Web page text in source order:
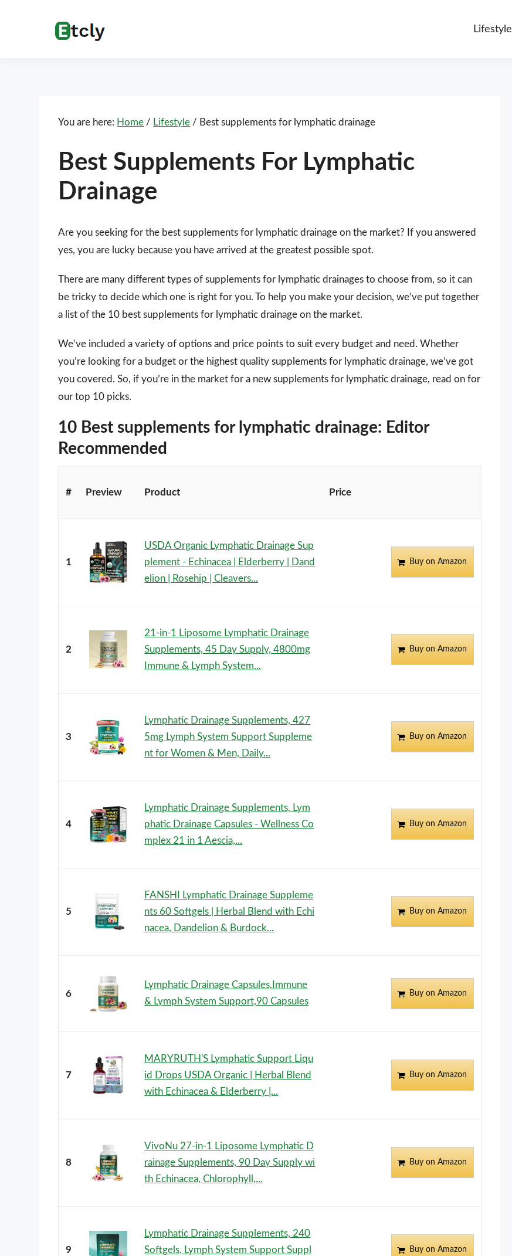
Etcly
Everything
Lifestyle
You are here: Home / Lifestyle / Best supplements for lymphatic drainage
Best Supplements For Lymphatic
Drainage
Are you seeking for the best supplements for lymphatic drainage on the market? If you answered
yes, you are lucky because you have arrived at the greatest possible spot.
There are many different types of supplements for lymphatic drainages to choose from, so it can
be tricky to decide which one is right for you. To help you make your decision, we’ve put together
a list of the 10 best supplements for lymphatic drainage on the market.
We’ve included a variety of options and price points to suit every budget and need. Whether
you’re looking for a budget or the highest quality supplements for lymphatic drainage, we’ve got
you covered. So, if you’re in the market for a new supplements for lymphatic drainage, read on for
our top 10 picks.
10 Best supplements for lymphatic drainage: Editor
Recommended
# Preview Product Price
1
USDA Organic Lymphatic Drainage Sup
plement - Echinacea | Elderberry | Dand
elion | Rosehip | Cleavers...
Buy on Amazon
2
21-in-1 Liposome Lymphatic Drainage
Supplements, 45 Day Supply, 4800mg
Immune & Lymph System...
Buy on Amazon
3
Lymphatic Drainage Supplements, 427
5mg Lymph System Support Suppleme
nt for Women & Men, Daily...
Buy on Amazon
4
Lymphatic Drainage Supplements, Lym
phatic Drainage Capsules - Wellness Co
mplex 21 in 1 Aescia,...
Buy on Amazon
5
FANSHI Lymphatic Drainage Suppleme
nts 60 Softgels | Herbal Blend with Echi
nacea, Dandelion & Burdock...
Buy on Amazon
6
Lymphatic Drainage Capsules,Immune
& Lymph System Support,90 Capsules
Buy on Amazon
7
MARYRUTH'S Lymphatic Support Liqu
id Drops USDA Organic | Herbal Blend
with Echinacea & Elderberry |...
Buy on Amazon
8
VivoNu 27-in-1 Liposome Lymphatic D
rainage Supplements, 90 Day Supply wi
th Echinacea, Chlorophyll,...
Buy on Amazon
9
Lymphatic Drainage Supplements, 240
Softgels, Lymph System Support Suppl
Buy on Amazon